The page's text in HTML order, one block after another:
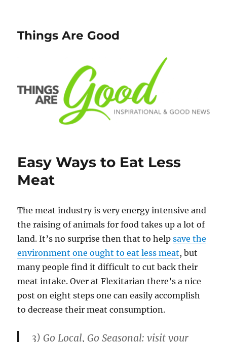
Things Are Good
Easy Ways to Eat Less
Meat
The meat industry is very energy intensive and
the raising of animals for food takes up a lot of
land. It’s no surprise then that to helpsave the
environment one ought to eat less meat, but
many people find it difficult to cut back their
meat intake. Over at Flexitarian there’s a nice
post on eight steps one can easily accomplish
to decrease their meat consumption.
3) Go Local, Go Seasonal: visit your